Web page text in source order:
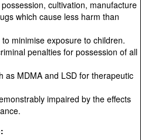
cultivation, manufacture
which cause less harm than
minimise exposure to children.
penalties for possession of all
as MDMA and LSD for therapeutic
impaired by the effects